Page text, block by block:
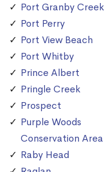
Port Granby Creek
Port Perry
Port View Beach
Port Whitby
Prince Albert
Pringle Creek
Prospect
Purple Woods
Conservation Area
Raby Head